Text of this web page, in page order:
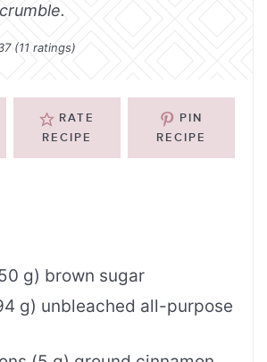
(11 ratings)
RATE
RECIPE
PIN
RECIPE
g) brown sugar
g) unbleached all-purpose